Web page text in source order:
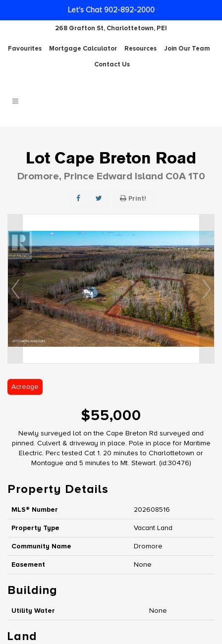
268 Grafton St, Charlottetown, PEI
Favourites Mortgage Calculator Resources
Join Our Team
Contact Us
Lot Cape Breton Road
Dromore, Prince Edward Island C0A 1T0
Print!
Acreage
$55,000
Newly surveyed lot on the Cape Breton Rd surveyed and
pinned. Culvert & driveway in place. Pole in place for Maritime
Electric. Perc tested Cat 1. 20 minutes to Charlottetown or
Montague and 5 minutes to Mt. Stewart. (id:30476)
Property Details
MLS® Number 202608516
Property Type Vacant Land
Community Name Dromore
Easement None
Building
Utility Water None
Land
Let's Chat 902-892-2000